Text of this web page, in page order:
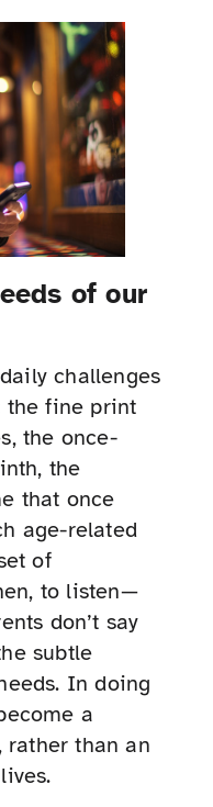
of our
challenges
the fine print
the once-
the
that once
age-related
of
to listen—
don’t say
subtle
In doing
a
rather than an